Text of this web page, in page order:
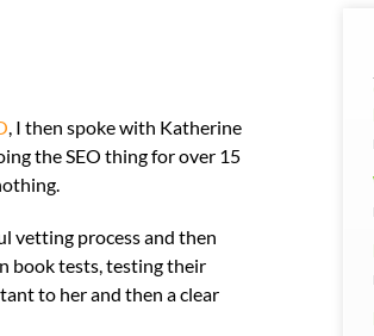
, I then spoke with Katherine
the SEO thing for over 15
vetting process and then
book tests, testing their
to her and then a clear